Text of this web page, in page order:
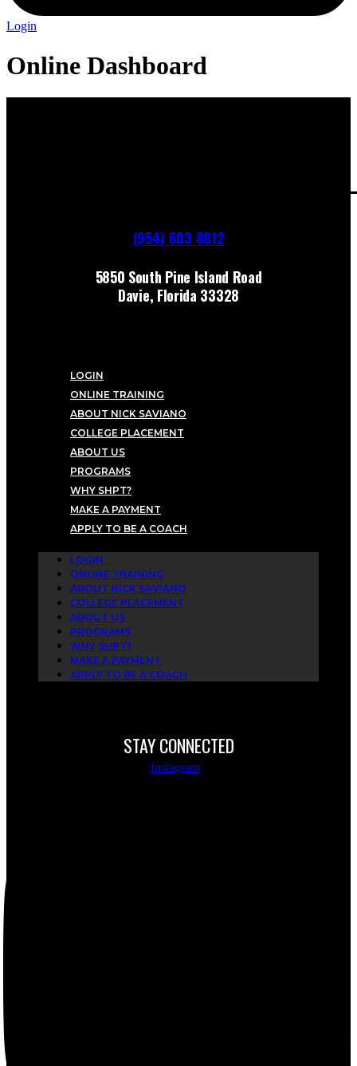
Login
Online Dashboard
(954) 603 8812
5850 South Pine Island Road
Davie, Florida 33328
LOGIN
ONLINE TRAINING
ABOUT NICK SAVIANO
COLLEGE PLACEMENT
ABOUT US
PROGRAMS
WHY SHPT?
MAKE A PAYMENT
APPLY TO BE A COACH
LOGIN
ONLINE TRAINING
ABOUT NICK SAVIANO
COLLEGE PLACEMENT
ABOUT US
PROGRAMS
WHY SHPT?
MAKE A PAYMENT
APPLY TO BE A COACH
STAY CONNECTED
Instagram